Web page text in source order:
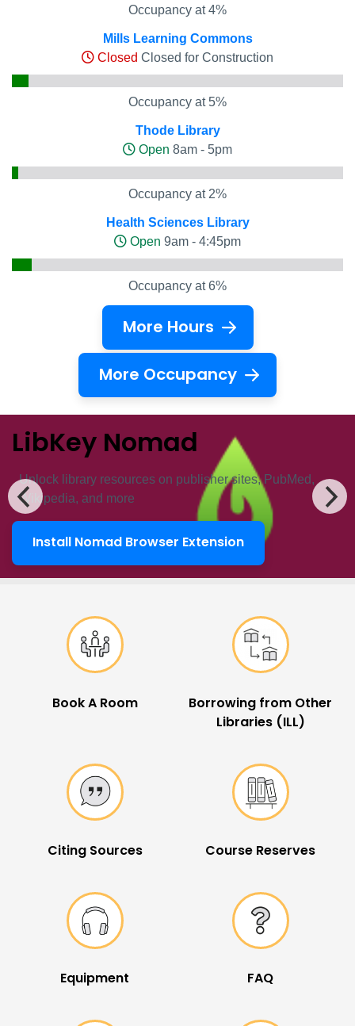
Occupancy at 4%
Mills Learning Commons
Closed Closed for Construction
Occupancy at 5%
Thode Library
Open 8am - 5pm
Occupancy at 2%
Health Sciences Library
Open 9am - 4:45pm
Occupancy at 6%
More Hours
More Occupancy
LibKey Nomad
Unlock ​library resources on publisher sites, PubMed,
Wikipedia, and more
LibKey Nomad
Install Nomad Browser Extension
Popular Links
Book A Room
Borrowing from Other
Libraries (ILL)
Citing Sources Course Reserves
Equipment FAQ